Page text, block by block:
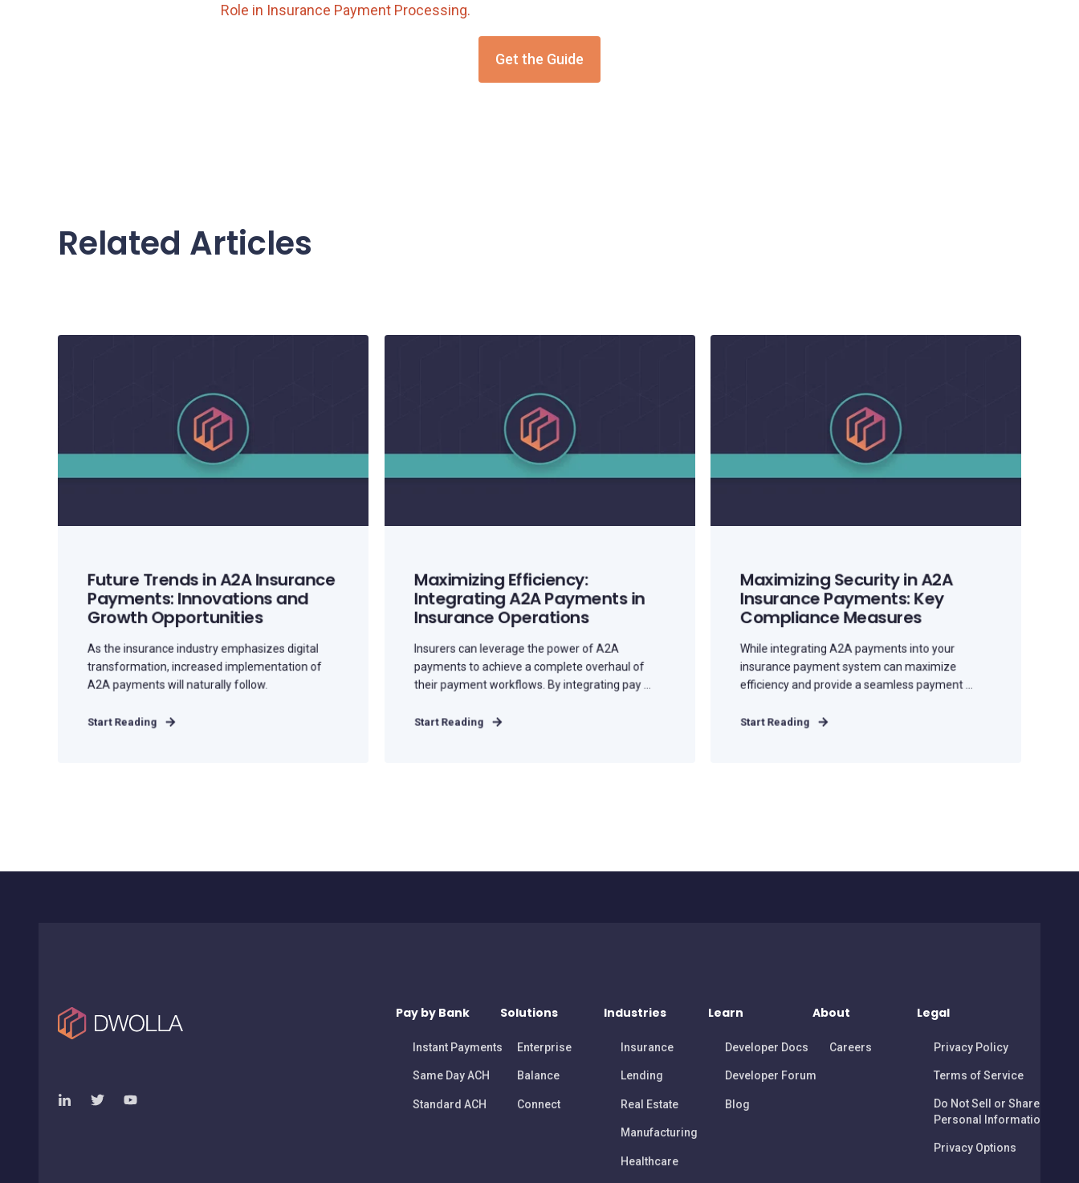
Role in Insurance Payment Processing.
Get the Guide
Related Articles
Future Trends in A2A Insurance
Payments: Innovations and
Growth Opportunities
As the insurance industry emphasizes digital
transformation, increased implementation of
A2A payments will naturally follow.
Start Reading
Maximizing Efficiency:
Integrating A2A Payments in
Insurance Operations
Insurers can leverage the power of A2A
payments to achieve a complete overhaul of
their payment workflows. By integrating pay ...
Start Reading
Maximizing Security in A2A
Insurance Payments: Key
Compliance Measures
While integrating A2A payments into your
insurance payment system can maximize
efficiency and provide a seamless payment ...
Start Reading
Pay by Bank
Instant Payments
Same Day ACH
Standard ACH
Solutions
Enterprise
Balance
Connect
Industries
Insurance
Lending
Real Estate
Manufacturing
Healthcare
Learn
Developer Docs
Developer Forum
Blog
About
Careers
Legal
Privacy Policy
Terms of Service
Do Not Sell or Share My
Personal Information
Privacy Options